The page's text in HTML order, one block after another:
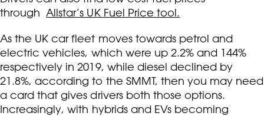
through Allstar’s UK Fuel Price tool.
As the UK car fleet moves towards petrol and
electric vehicles, which were up 2.2% and 144%
respectively in 2019, while diesel declined by
21.8%, according to the SMMT, then you may need
a card that gives drivers both those options.
Increasingly, with hybrids and EVs becoming